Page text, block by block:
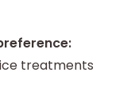
treatments